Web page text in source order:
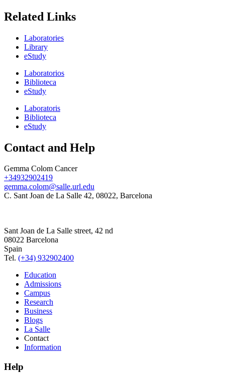
Related Links
Laboratories
Library
eStudy
Laboratorios
Biblioteca
eStudy
Laboratoris
Biblioteca
eStudy
Contact and Help
Gemma Colom Cancer
+34932902419
gemma.colom@salle.url.edu
C. Sant Joan de La Salle 42, 08022, Barcelona
Sant Joan de La Salle street, 42 nd
08022 Barcelona
Spain
Tel. (+34) 932902400
Education
Admissions
Campus
Research
Business
Blogs
La Salle
Contact
Information
Help